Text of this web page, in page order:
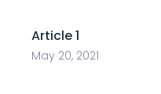
Article 1
May 20, 2021